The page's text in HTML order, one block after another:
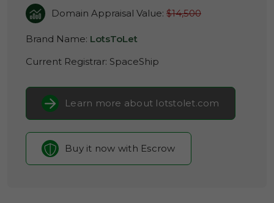
Domain Appraisal Value: $14,500
Brand Name: LotsToLet
Current Registrar: SpaceShip
Learn more about lotstolet.com
Buy it now with Escrow